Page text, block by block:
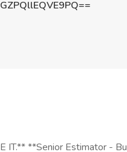
IT.** **Senior Estimator -